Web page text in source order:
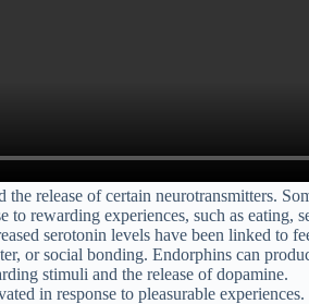
release of certain neurotransmitters.
to rewarding experiences, such as eating,
serotonin levels have been linked to
or social bonding. Endorphins can
stimuli and the release of dopamine.
in response to pleasurable experiences.